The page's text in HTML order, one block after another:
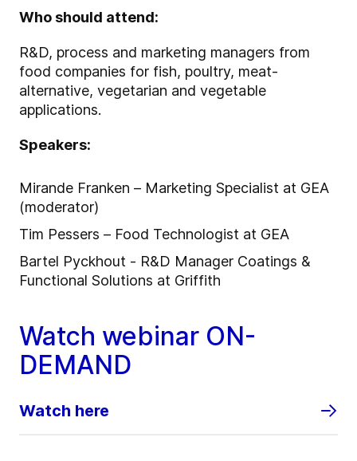
Who should attend:
R&D, process and marketing managers from
food companies for fish, poultry, meat-
alternative, vegetarian and vegetable
applications.
Speakers:
Mirande Franken – Marketing Specialist at GEA
(moderator)
Tim Pessers – Food Technologist at GEA
Bartel Pyckhout - R&D Manager Coatings &
Functional Solutions at Griffith
Watch webinar ON-
DEMAND
Watch here